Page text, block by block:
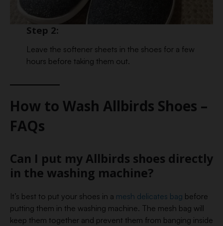
Step 2:
Leave the softener sheets in the shoes for a few
hours before taking them out.
How to Wash Allbirds Shoes –
FAQs
Can I put my Allbirds shoes directly
in the washing machine?
It’s best to put your shoes in a mesh delicates bag before
putting them in the washing machine. The mesh bag will
keep them together and prevent them from banging inside